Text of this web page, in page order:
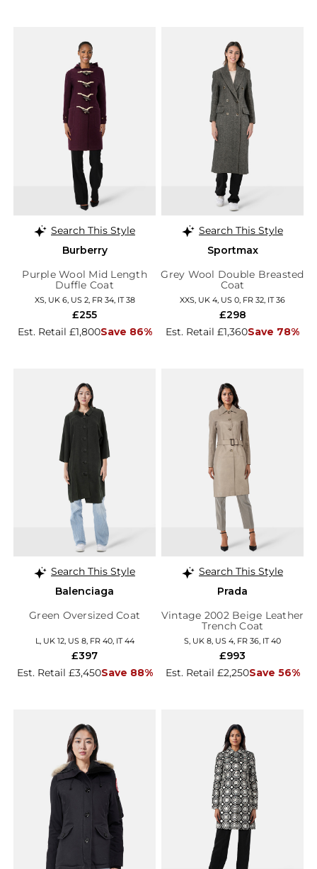
Search This Style
Burberry
Purple Wool Mid Length
Duffle Coat
XS, UK 6, US 2, FR 34, IT 38
Est. Retail £1,800Save 86%
£255
Search This Style
Sportmax
Grey Wool Double Breasted
Coat
XXS, UK 4, US 0, FR 32, IT 36
Est. Retail £1,360Save 78%
£298
Search This Style
Balenciaga
Green Oversized Coat
L, UK 12, US 8, FR 40, IT 44
Est. Retail £3,450Save 88%
£397
Search This Style
Prada
Vintage 2002 Beige Leather
Trench Coat
S, UK 8, US 4, FR 36, IT 40
Est. Retail £2,250Save 56%
£993